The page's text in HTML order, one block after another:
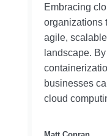
Embracing
organizations
agile,
landscape.
businesses
cloud